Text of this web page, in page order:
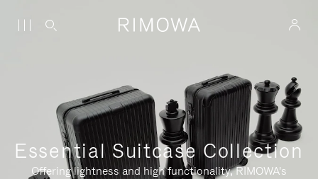
Essential Suitcase Collection
Offering lightness and high functionality, RIMOWA's